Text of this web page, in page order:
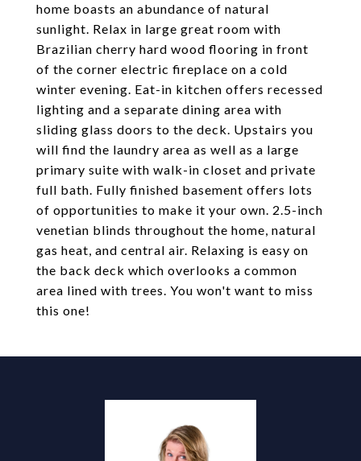
home boasts an abundance of natural
sunlight. Relax in large great room with
Brazilian cherry hard wood flooring in front
of the corner electric fireplace on a cold
winter evening. Eat-in kitchen offers recessed
lighting and a separate dining area with
sliding glass doors to the deck. Upstairs you
will find the laundry area as well as a large
primary suite with walk-in closet and private
full bath. Fully finished basement offers lots
of opportunities to make it your own. 2.5-inch
venetian blinds throughout the home, natural
gas heat, and central air. Relaxing is easy on
the back deck which overlooks a common
area lined with trees. You won't want to miss
this one!